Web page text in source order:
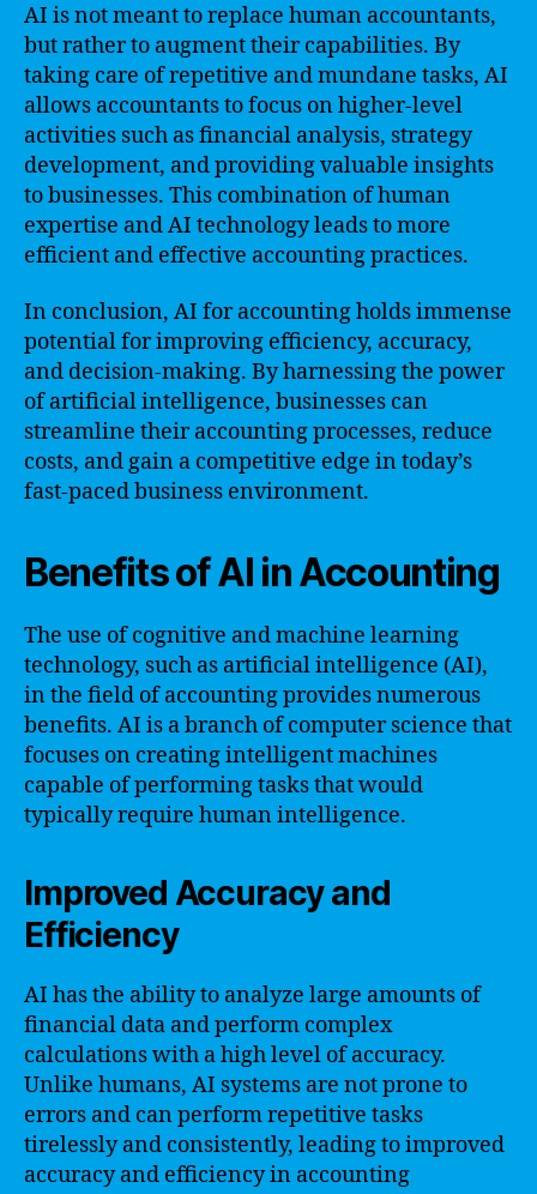
AI is not meant to replace human accountants,
but rather to augment their capabilities. By
taking care of repetitive and mundane tasks, AI
allows accountants to focus on higher-level
activities such as financial analysis, strategy
development, and providing valuable insights
to businesses. This combination of human
expertise and AI technology leads to more
efficient and effective accounting practices.
In conclusion, AI for accounting holds immense
potential for improving efficiency, accuracy,
and decision-making. By harnessing the power
of artificial intelligence, businesses can
streamline their accounting processes, reduce
costs, and gain a competitive edge in today’s
fast-paced business environment.
Benefits of AI in Accounting
The use of cognitive and machine learning
technology, such as artificial intelligence (AI),
in the field of accounting provides numerous
benefits. AI is a branch of computer science that
focuses on creating intelligent machines
capable of performing tasks that would
typically require human intelligence.
Improved Accuracy and
Efficiency
AI has the ability to analyze large amounts of
financial data and perform complex
calculations with a high level of accuracy.
Unlike humans, AI systems are not prone to
errors and can perform repetitive tasks
tirelessly and consistently, leading to improved
accuracy and efficiency in accounting